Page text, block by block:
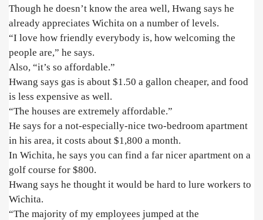
Though he doesn’t know the area well, Hwang says he
already appreciates Wichita on a number of levels.
“I love how friendly everybody is, how welcoming the
people are,” he says.
Also, “it’s so affordable.”
Hwang says gas is about $1.50 a gallon cheaper, and food
is less expensive as well.
“The houses are extremely affordable.”
He says for a not-especially-nice two-bedroom apartment
in his area, it costs about $1,800 a month.
In Wichita, he says you can find a far nicer apartment on a
golf course for $800.
Hwang says he thought it would be hard to lure workers to
Wichita.
“The majority of my employees jumped at the